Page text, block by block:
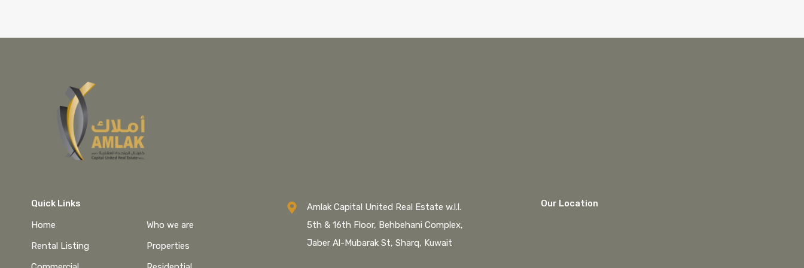
Quick Links
Home
Who we are
Rental Listing
Properties
Amlak Capital United Real Estate w.l.l.
5th & 16th Floor, Behbehani Complex,
Jaber Al-Mubarak St, Sharq, Kuwait
Our Location